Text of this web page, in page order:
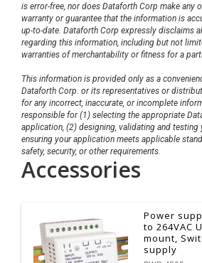
is error-free, nor does Dataforth Corp make any
warranty or guarantee that the information is
up-to-date. Dataforth Corp expressly disclaims
regarding this information, including but not
warranties of merchantability or fitness for a
This information is provided only as a
Dataforth Corp. or its representatives or
for any incorrect, inaccurate, or incomplete
responsible for (1) selecting the appropriate
application, (2) designing, validating and testing
ensuring your application meets applicable
safety, security, or other requirements.
Accessories
Power
to 264VAC
mount,
supply